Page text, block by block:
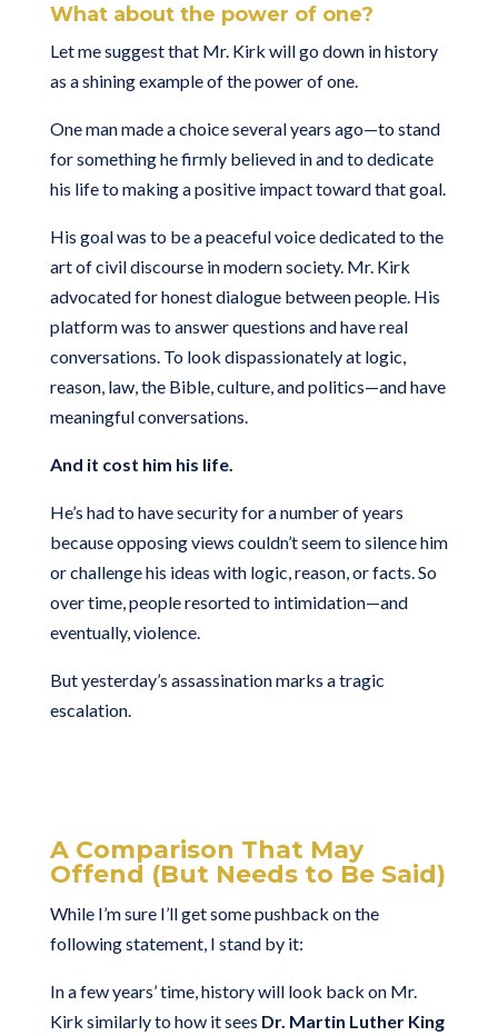
What about the power of one?
Let me suggest that Mr. Kirk will go down in history
as a shining example of the power of one.
One man made a choice several years ago—to stand
for something he firmly believed in and to dedicate
his life to making a positive impact toward that goal.
His goal was to be a peaceful voice dedicated to the
art of civil discourse in modern society. Mr. Kirk
advocated for honest dialogue between people. His
platform was to answer questions and have real
conversations. To look dispassionately at logic,
reason, law, the Bible, culture, and politics—and have
meaningful conversations.
And it cost him his life.
He’s had to have security for a number of years
because opposing views couldn’t seem to silence him
or challenge his ideas with logic, reason, or facts. So
over time, people resorted to intimidation—and
eventually, violence.
But yesterday’s assassination marks a tragic
escalation.
A Comparison That May
Offend (But Needs to Be Said)
While I’m sure I’ll get some pushback on the
following statement, I stand by it:
In a few years’ time, history will look back on Mr.
Kirk similarly to how it sees Dr. Martin Luther King